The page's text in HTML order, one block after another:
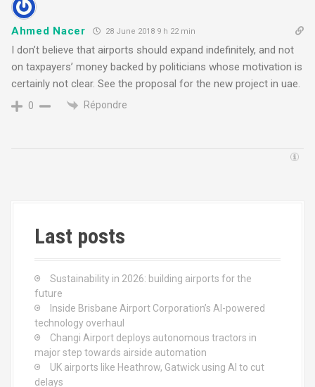
Ahmed Nacer 28 June 2018 9 h 22 min
I don’t believe that airports should expand indefinitely, and not
on taxpayers’ money backed by politicians whose motivation is
certainly not clear. See the proposal for the new project in uae.
0 Répondre
Last posts
Sustainability in 2026: building airports for the
future
Inside Brisbane Airport Corporation’s AI-powered
technology overhaul
Changi Airport deploys autonomous tractors in
major step towards airside automation
UK airports like Heathrow, Gatwick using AI to cut
delays